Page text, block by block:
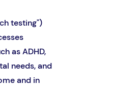
testing")
as ADHD,
needs, and
and in